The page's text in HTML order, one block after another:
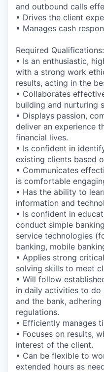
and outbound calls
• Drives the client
• Manages cash
Required Qualifications:
• Is an enthusiastic,
with a strong work
results, acting in the
• Collaborates
building and nurturing
• Displays passion,
deliver an experience
financial lives.
• Is confident in
existing clients based
• Communicates
is comfortable
• Has the ability to
information and
• Is confident in
conduct simple
service technologies
banking, mobile
• Applies strong
solving skills to meet
• Will follow
in daily activities to
and the bank,
regulations.
• Efficiently manages
• Focuses on results,
interest of the client.
• Can be flexible to
extended hours as